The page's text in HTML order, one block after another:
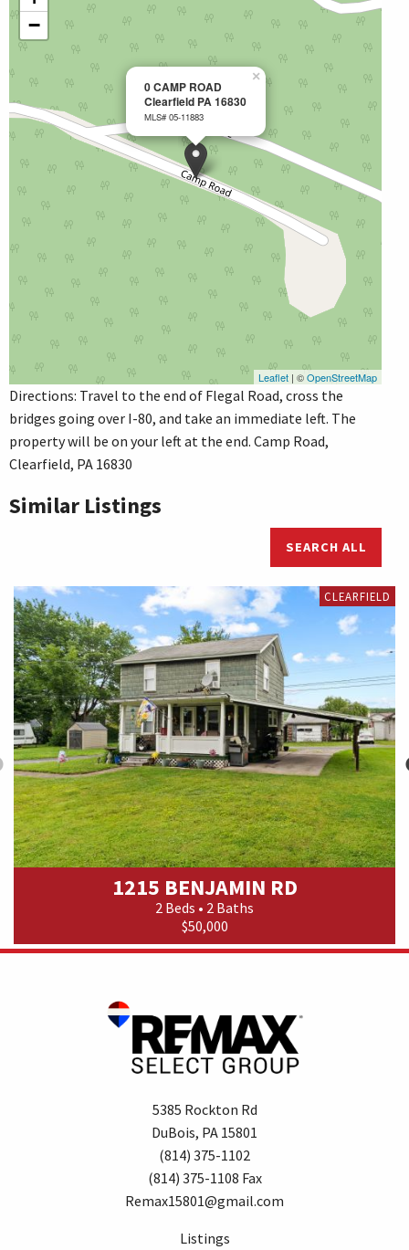
0 CAMP ROAD
Clearfield PA 16830
MLS# 05-11883
×
−
Leaflet | ©OpenStreetMap
Directions: Travel to the end of Flegal Road, cross the
bridges going over I-80, and take an immediate left. The
property will be on your left at the end. Camp Road,
Clearfield, PA 16830
Similar Listings
SEARCH ALL
CLEARFIELD
1215 BENJAMIN RD
2 Beds • 2 Baths
$50,000
5385 Rockton Rd
DuBois, PA 15801
(814) 375-1102
(814) 375-1108 Fax
Remax15801@gmail.com
Listings